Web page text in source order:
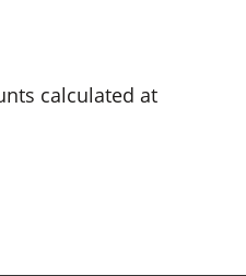
calculated at